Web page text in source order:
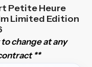
Petite Heure
Limited Edition
change at any
**